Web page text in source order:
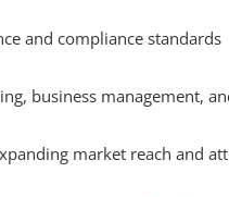
and compliance standards
business management,
market reach and